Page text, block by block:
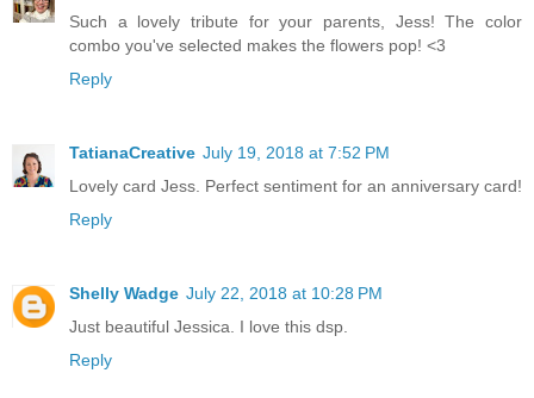
Such a lovely tribute for your parents, Jess! The color
combo you've selected makes the flowers pop! <3
Reply
TatianaCreative July 19, 2018 at 7:52 PM
Lovely card Jess. Perfect sentiment for an anniversary card!
Reply
Shelly Wadge July 22, 2018 at 10:28 PM
Just beautiful Jessica. I love this dsp.
Reply